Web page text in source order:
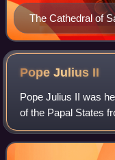
The Cathedral of
Pope Julius II
Pope Julius II was
of the Papal States
1513.